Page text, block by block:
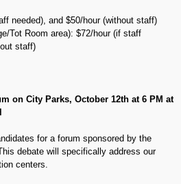
needed), and $50/hour (without staff)
Tot Room area): $72/hour (if staff
staff)
on City Parks, October 12th at 6 PM at
for a forum sponsored by the
debate will specifically address our
centers.